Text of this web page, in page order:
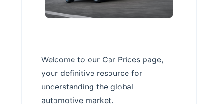
Welcome to our Car Prices page,
your definitive resource for
understanding the global
automotive market.